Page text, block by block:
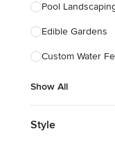
Pool
Edible Gardens
Custom Water
Show All
Style